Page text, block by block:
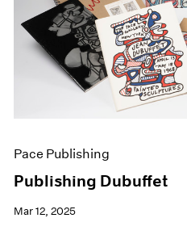
Pace Publishing
Publishing Dubuffet
Mar 12, 2025